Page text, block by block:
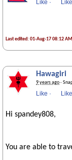
Like ·
Last edited: 01-Aug-17 08:12 AM
Hawagiri
9 years ago·
Like ·
Hi spandey808,
You are able to